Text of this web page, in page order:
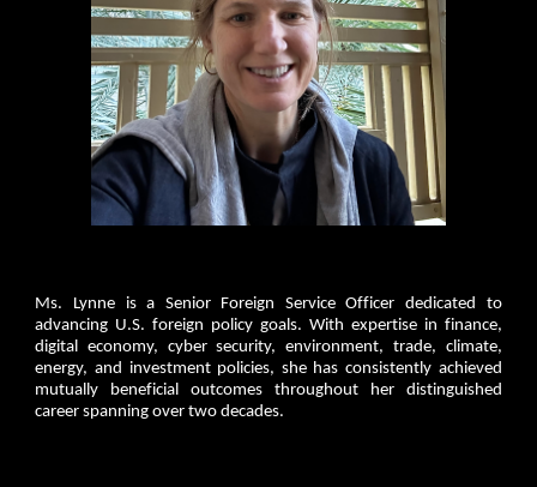
Ms. Lynne is a Senior Foreign Service Officer dedicated to
advancing U.S. foreign policy goals. With expertise in finance,
digital economy, cyber security, environment, trade, climate,
energy, and investment policies, she has consistently achieved
mutually beneficial outcomes throughout her distinguished
career spanning over two decades.